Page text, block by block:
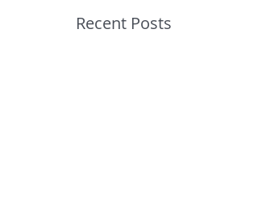
Recent Posts